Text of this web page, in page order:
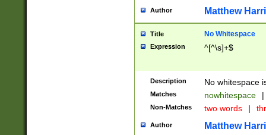
Author Matthew
Title No Whitespace
Expression ^[^\s]+$
Description No whitespace
Matches nowhitespace |
Non-Matches two words |
Author Matthew